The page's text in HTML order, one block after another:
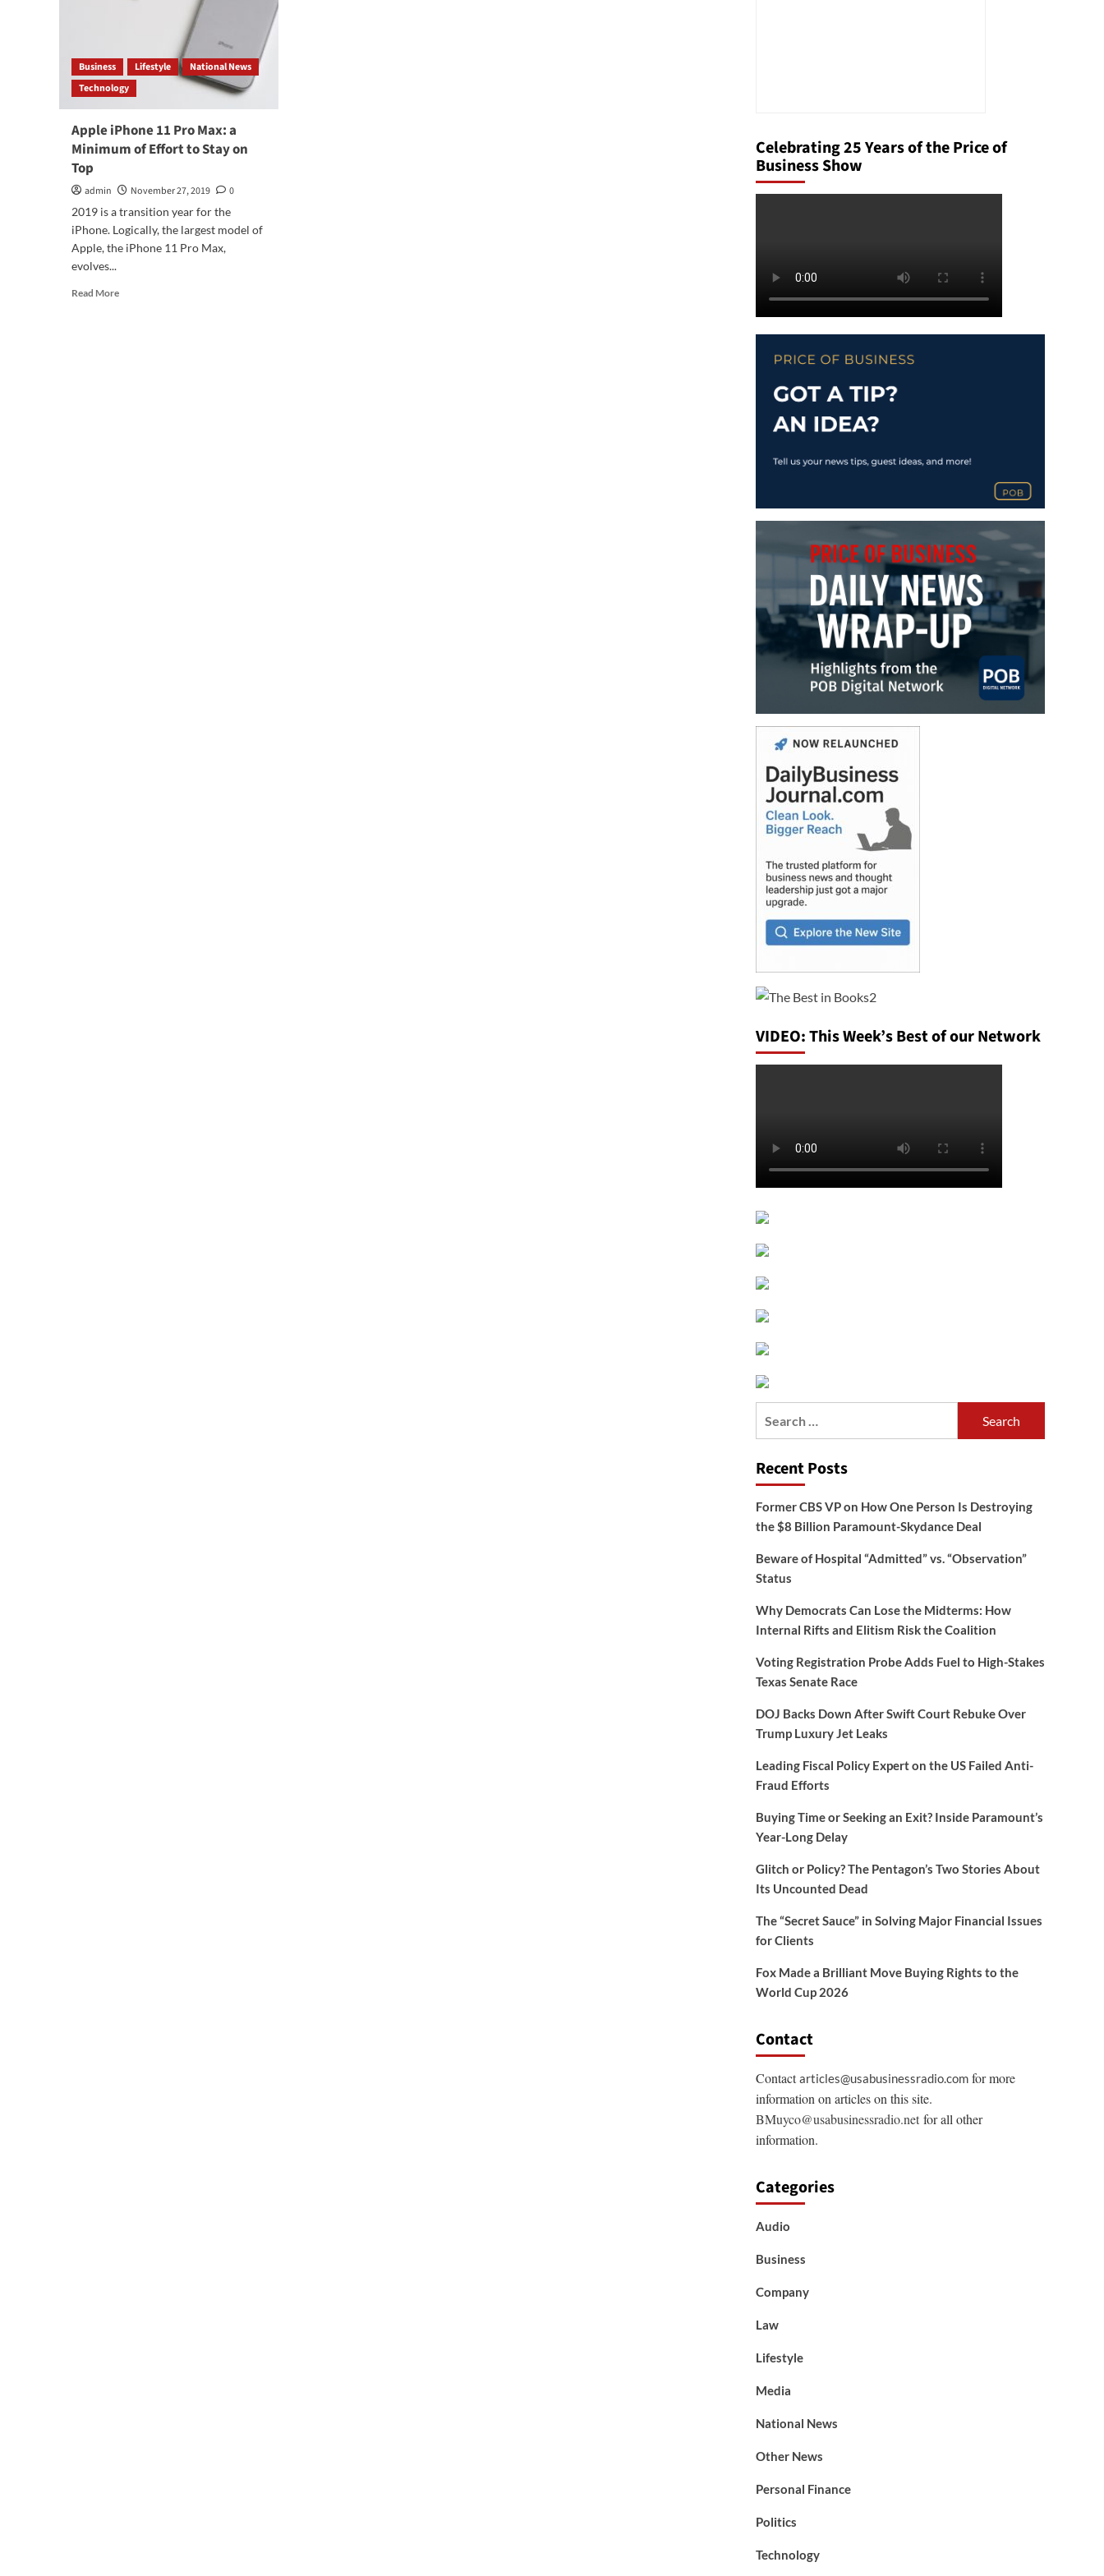
Business Lifestyle
National News
Technology
Apple iPhone 11 Pro Max: a
Minimum of Effort to Stay on
Top
admin November 27, 2019
0
2019 is a transition year for the
iPhone. Logically, the largest model of
Apple, the iPhone 11 Pro Max,
evolves...
Read MoreRead
Celebrating 25 Years of the Price of
Business Show
VIDEO: This Week’s Best of our Network
Recent Posts
Former CBS VP on How One Person Is Destroying
the $8 Billion Paramount-Skydance Deal
Beware of Hospital “Admitted” vs. “Observation”
Status
Why Democrats Can Lose the Midterms: How
Internal Rifts and Elitism Risk the Coalition
Voting Registration Probe Adds Fuel to High-Stakes
Texas Senate Race
DOJ Backs Down After Swift Court Rebuke Over
Trump Luxury Jet Leaks
Leading Fiscal Policy Expert on the US Failed Anti-
Fraud Efforts
Buying Time or Seeking an Exit? Inside Paramount’s
Year-Long Delay
Glitch or Policy? The Pentagon’s Two Stories About
Its Uncounted Dead
The “Secret Sauce” in Solving Major Financial Issues
for Clients
Fox Made a Brilliant Move Buying Rights to the
World Cup 2026
Contact
Contactarticles@usabusinessradio.comfor more
information on articles on this site.
BMuyco@usabusinessradio.netfor all other
information.
Categories
Audio
Business
Company
Law
Lifestyle
Media
National News
Other News
Personal Finance
Politics
Technology